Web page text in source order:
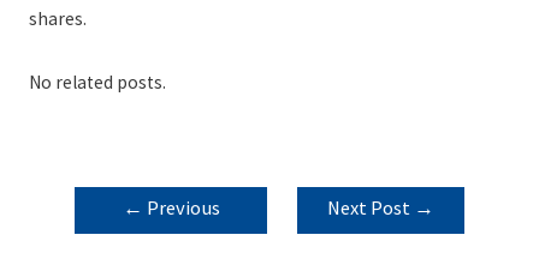
shares.
No related posts.
POST
NAVIGATION
← Previous
Next Post →